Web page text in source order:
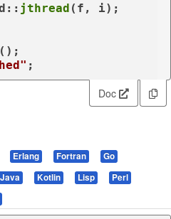
jthread (f, i);
();
Doc
Erlang Fortran
Go
Java Kotlin Lisp
Perl